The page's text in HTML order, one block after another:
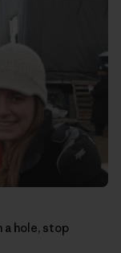
a hole, stop